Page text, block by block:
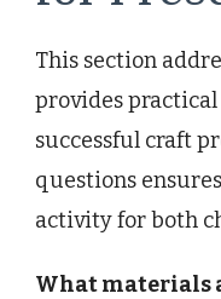
This section
provides
successful craft
questions
activity for both
What materials